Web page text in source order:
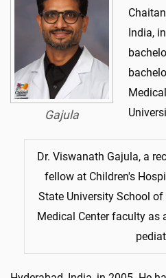
Gajula
Dr. Viswanath Gajula, a
fellow at Children's
State University School
Medical Center faculty
India,